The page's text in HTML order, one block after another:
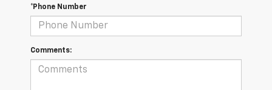
*Phone Number
Comments: